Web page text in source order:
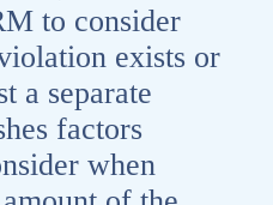
to consider
exists or
a separate
factors
when